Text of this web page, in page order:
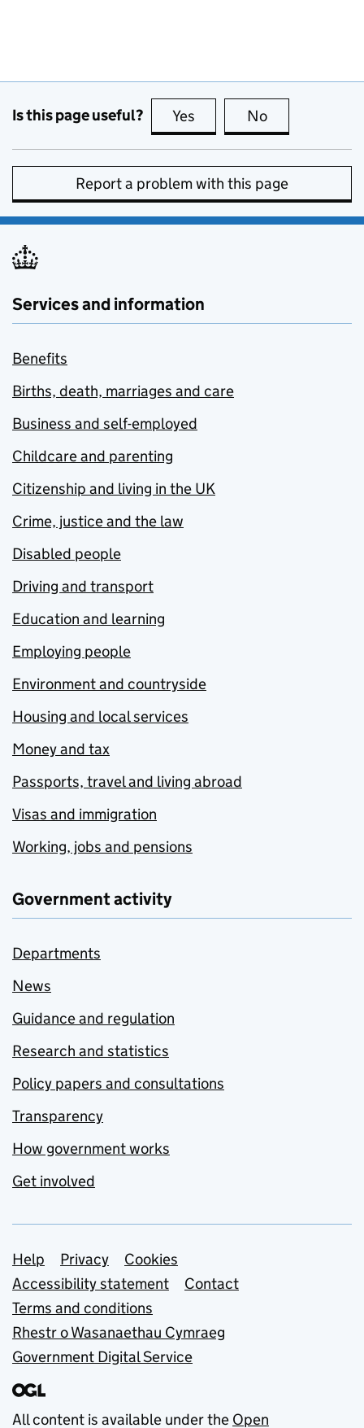
Is this page useful? Yes this page is useful
No
Report a problem with this page
Services and information
Benefits
Births, death, marriages and care
Business and self-employed
Childcare and parenting
Citizenship and living in the UK
Crime, justice and the law
Disabled people
Driving and transport
Education and learning
Employing people
Environment and countryside
Housing and local services
Money and tax
Passports, travel and living abroad
Visas and immigration
Working, jobs and pensions
Government activity
Departments
News
Guidance and regulation
Research and statistics
Policy papers and consultations
Transparency
How government works
Get involved
Support links
Help Privacy
Cookies
Accessibility statement
Contact
Terms and conditions
Rhestr o Wasanaethau Cymraeg
Government Digital Service
All content is available under the Open